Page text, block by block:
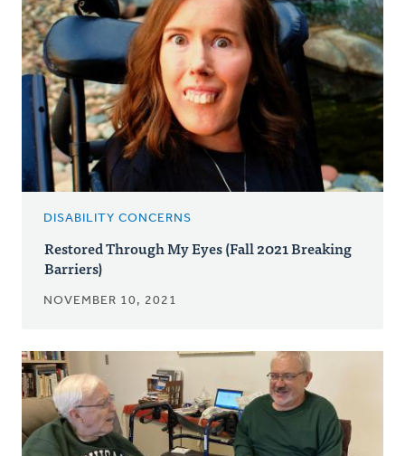
DISABILITY CONCERNS
Restored Through My Eyes (Fall 2021 Breaking
Barriers)
NOVEMBER 10, 2021